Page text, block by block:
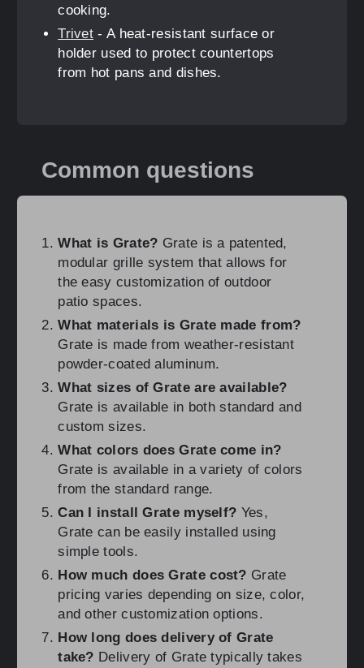
cooking.
Trivet - A heat-resistant surface or
holder used to protect countertops
from hot pans and dishes.
Common questions
What is Grate? Grate is a patented,
modular grille system that allows for
the easy customization of outdoor
patio spaces.
What materials is Grate made from?
Grate is made from weather-resistant
powder-coated aluminum.
What sizes of Grate are available?
Grate is available in both standard and
custom sizes.
What colors does Grate come in?
Grate is available in a variety of colors
from the standard range.
Can I install Grate myself? Yes,
Grate can be easily installed using
simple tools.
How much does Grate cost? Grate
pricing varies depending on size, color,
and other customization options.
How long does delivery of Grate
take? Delivery of Grate typically takes